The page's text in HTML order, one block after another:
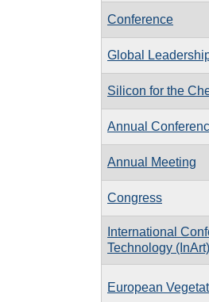
Conference
Global
Silicon for the
Annual
Annual Meeting
Congress
International
Technology (InArt)
European